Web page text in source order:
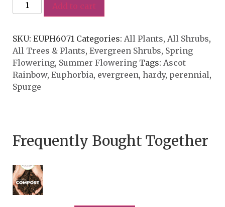
Add to cart
SKU: EUPH6071 Categories: All Plants, All Shrubs,
All Trees & Plants, Evergreen Shrubs, Spring
Flowering, Summer Flowering Tags: Ascot
Rainbow, Euphorbia, evergreen, hardy, perennial,
Spurge
Frequently Bought Together